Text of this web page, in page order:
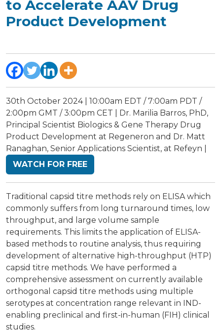
to Accelerate AAV Drug
Product Development
30th October 2024 | 10:00am EDT / 7:00am PDT /
2:00pm GMT / 3:00pm CET | Dr. Marilia Barros, PhD,
Principal Scientist Biologics & Gene Therapy Drug
Product Development at Regeneron and Dr. Matt
Ranaghan, Senior Applications Scientist, at Refeyn |
WATCH FOR FREE
Traditional capsid titre methods rely on ELISA which
commonly suffers from long turnaround times, low
throughput, and large volume sample
requirements. This limits the application of ELISA-
based methods to routine analysis, thus requiring
development of alternative high-throughput (HTP)
capsid titre methods. We have performed a
comprehensive assessment on currently available
orthogonal capsid titre methods using multiple
serotypes at concentration range relevant in IND-
enabling preclinical and first-in-human (FIH) clinical
studies.